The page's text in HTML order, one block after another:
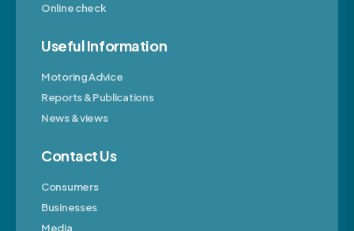
Online check
Useful Information
Motoring Advice
Reports & Publications
News & views
Contact Us
Consumers
Businesses
Media